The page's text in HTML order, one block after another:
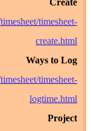
help/timesheet/
help/timesheet/